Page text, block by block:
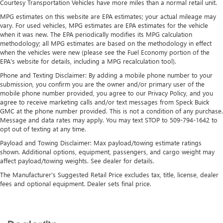
smartphone integration on the road. This 1 ton van offers
Automatic Climate Control for personalized comfort. This
model is rear wheel drive. This 1 ton van has a V6, 3.5L
high output engine. This vehicle shines with clean polished
lines coated with an elegant white finish.
Packages
Order Code 302A: Cloth Front Bucket Seats; 10-Speed
Automatic Transmission with OD and SelectShift; 3.73 Axle
Ratio; 3.5L PFDi V6 Flex-Fuel Engine; 235/65R16C 121/119
R AS BSW Tires; 16" Steel Wheels with Full Silver Cover;
Dark Palazzo Gray Cloth Bucket Seats; AM/FM Stereo with
SYNC 4. 15-Passenger Seats. **Equipment listed is based
on original vehicle build and subject to change. Please
confirm the accuracy of the included equipment by calling
the dealer prior to purchase.**
Strut Front Suspension w/Coil Springs
Solid Axle Rear Suspension w/Leaf Springs
4-Wheel Disc Brakes w/4-Wheel ABS, Front Vented
Discs, Brake Assist, Hill Hold Control and Electric Parking
Brake
Courtesy Transportation Vehicles have more miles than a normal retail unit.
MPG estimates on this website are EPA estimates; your actual mileage may
vary. For used vehicles, MPG estimates are EPA estimates for the vehicle
when it was new. The EPA periodically modifies its MPG calculation
methodology; all MPG estimates are based on the methodology in effect
when the vehicles were new (please see the Fuel Economy portion of the
EPA's website for details, including a MPG recalculation tool).
Phone and Texting Disclaimer: By adding a mobile phone number to your
submission, you confirm you are the owner and/or primary user of the
mobile phone number provided, you agree to our Privacy Policy, and you
agree to receive marketing calls and/or text messages from Speck Buick
GMC at the phone number provided. This is not a condition of any purchase.
Message and data rates may apply. You may text STOP to 509-794-1642 to
opt out of texting at any time.
Payload and Towing Disclaimer: Max payload/towing estimate ratings
shown. Additional options, equipment, passengers, and cargo weight may
affect payload/towing weights. See dealer for details.
The Manufacturer's Suggested Retail Price excludes tax, title, license, dealer
fees and optional equipment. Dealer sets final price.